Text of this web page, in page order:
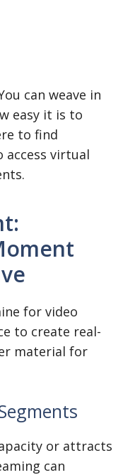
can weave in
easy it is to
to find
access virtual
for video
to create real-
material for
or attracts
can